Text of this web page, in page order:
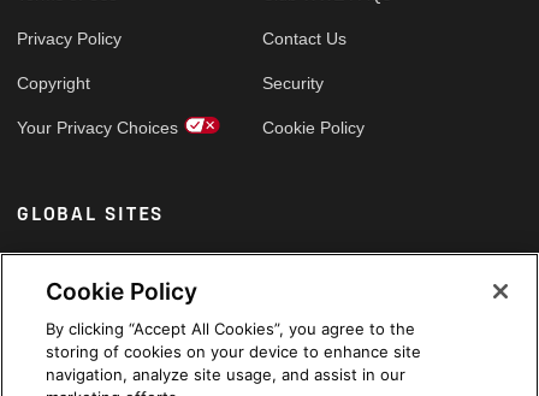
Privacy Policy
Copyright
Your Privacy Choices
Contact Us
Security
Cookie Policy
GLOBAL SITES
Arabic
Cookie Policy
By clicking “Accept All Cookies”, you agree to the
storing of cookies on your device to enhance site
navigation, analyze site usage, and assist in our